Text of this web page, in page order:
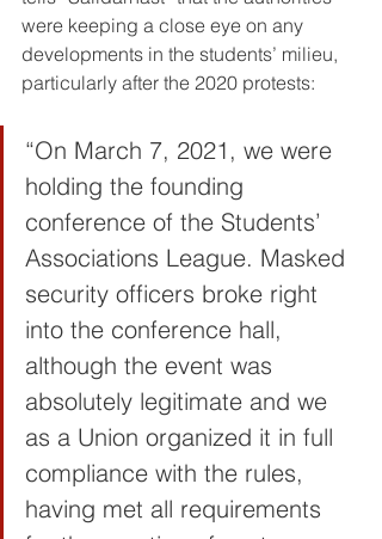
were keeping a close eye on any
developments in the students’ milieu,
particularly after the 2020 protests:
“On March 7, 2021, we were
holding the founding
conference of the Students’
Associations League. Masked
security officers broke right
into the conference hall,
although the event was
absolutely legitimate and we
as a Union organized it in full
compliance with the rules,
having met all requirements